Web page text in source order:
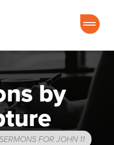
Church of Ocala
by
FOR JOHN 11